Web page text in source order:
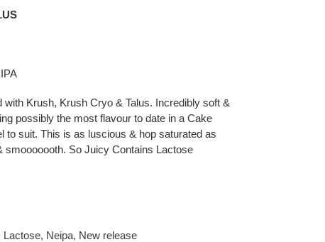
Krush, Krush Cryo & Talus. Incredibly soft &
possibly the most flavour to date in a Cake
to suit. This is as luscious & hop saturated as
smooooooth. So Juicy Contains Lactose
Lactose, Neipa, New release